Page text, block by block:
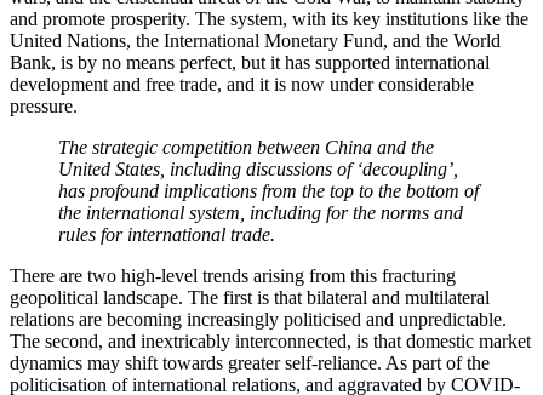
and promote prosperity. The system, with its key institutions like the
United Nations, the International Monetary Fund, and the World
Bank, is by no means perfect, but it has supported international
development and free trade, and it is now under considerable
pressure.
The strategic competition between China and the
United States, including discussions of ‘decoupling’,
has profound implications from the top to the bottom of
the international system, including for the norms and
rules for international trade.
There are two high-level trends arising from this fracturing
geopolitical landscape. The first is that bilateral and multilateral
relations are becoming increasingly politicised and unpredictable.
The second, and inextricably interconnected, is that domestic market
dynamics may shift towards greater self-reliance. As part of the
politicisation of international relations, and aggravated by COVID-